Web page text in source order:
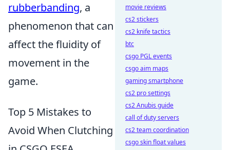
rubberbanding, a
phenomenon that can
affect the fluidity of
movement in the
game.
Top 5 Mistakes to
Avoid When Clutching
movie reviews
cs2 stickers
cs2 knife tactics
btc
csgo PGL events
csgo aim maps
gaming smartphone
cs2 pro settings
cs2 Anubis guide
call of duty servers
cs2 team coordination
csgo skin float values